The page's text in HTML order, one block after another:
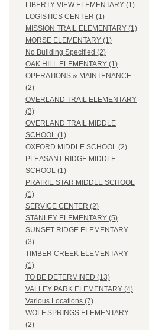
LIBERTY VIEW ELEMENTARY (1)
LOGISTICS CENTER (1)
MISSION TRAIL ELEMENTARY (1)
MORSE ELEMENTARY (1)
No Building Specified (2)
OAK HILL ELEMENTARY (1)
OPERATIONS & MAINTENANCE
(2)
OVERLAND TRAIL ELEMENTARY
(3)
OVERLAND TRAIL MIDDLE
SCHOOL (1)
OXFORD MIDDLE SCHOOL (2)
PLEASANT RIDGE MIDDLE
SCHOOL (1)
PRAIRIE STAR MIDDLE SCHOOL
(1)
SERVICE CENTER (2)
STANLEY ELEMENTARY (5)
SUNSET RIDGE ELEMENTARY
(3)
TIMBER CREEK ELEMENTARY
(1)
TO BE DETERMINED (13)
VALLEY PARK ELEMENTARY (4)
Various Locations (7)
WOLF SPRINGS ELEMENTARY
(2)